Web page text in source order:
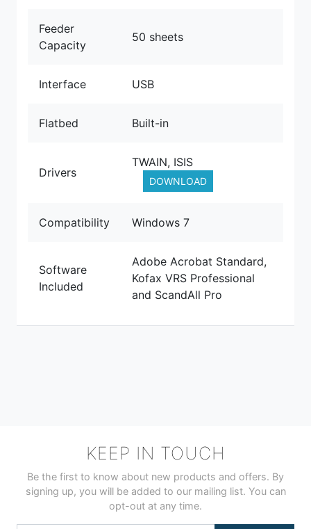
Feeder
Capacity
50 sheets
Interface USB
Flatbed Built-in
Drivers
TWAIN, ISIS
DOWNLOAD
Compatibility Windows 7
Software
Included
Adobe Acrobat Standard,
Kofax VRS Professional
and ScandAll Pro
KEEP IN TOUCH
Be the first to know about new products and offers. By
signing up, you will be added to our mailing list. You can
opt-out at any time.